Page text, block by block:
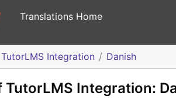
Translations Home
TutorLMS Integration Danish
TutorLMS Integration: